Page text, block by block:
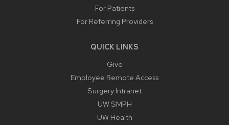
For Patients
For Referring Providers
QUICK LINKS
Give
Employee Remote Access
Surgery Intranet
UW SMPH
UW Health